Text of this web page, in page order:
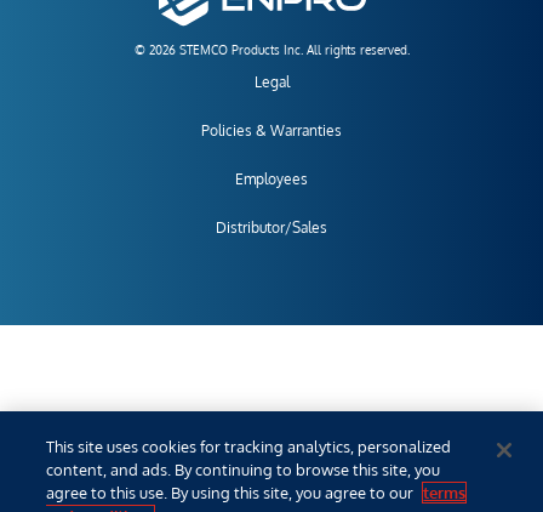
© 2026 STEMCO Products Inc. All rights reserved.
Legal
Policies & Warranties
Employees
Distributor/Sales
This site uses cookies for tracking analytics, personalized
content, and ads. By continuing to browse this site, you
agree to this use. By using this site, you agree to our terms